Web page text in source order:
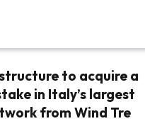
to acquire a
in Italy’s largest
from Wind Tre